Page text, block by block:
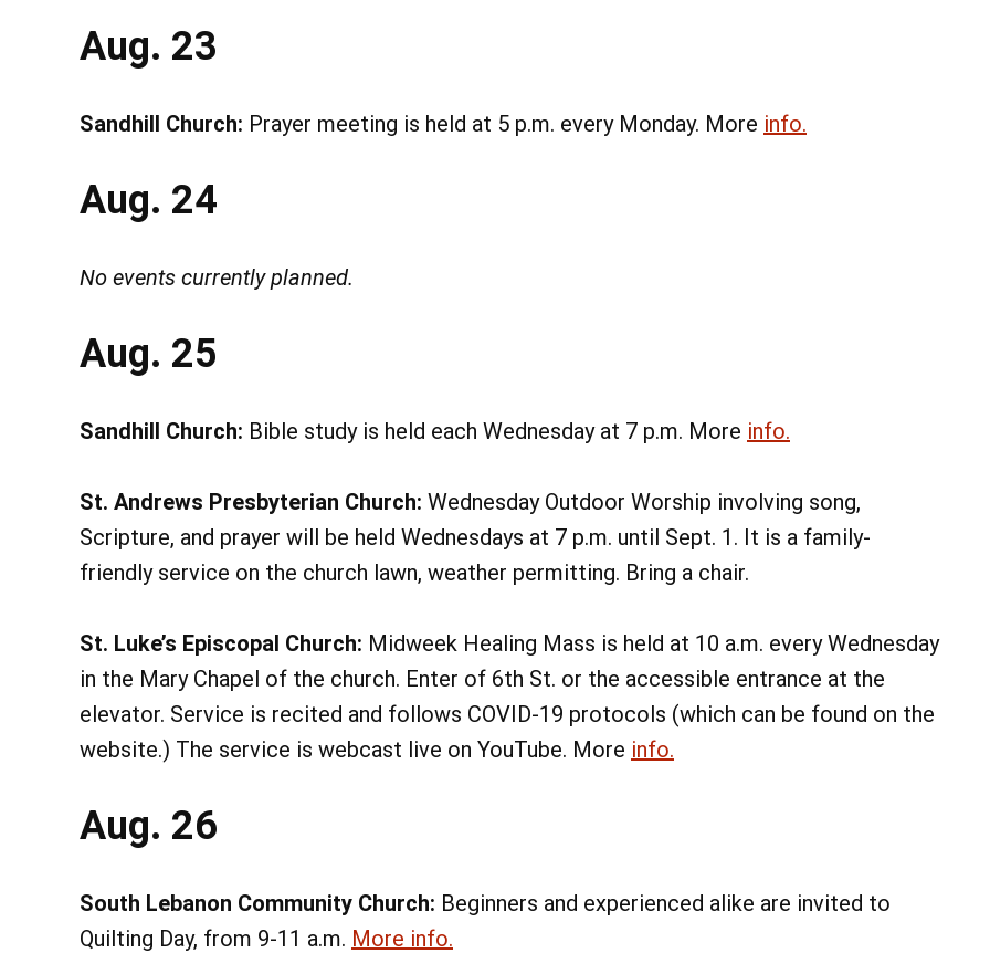
Aug. 23
Sandhill Church: Prayer meeting is held at 5 p.m. every Monday. More info.
Aug. 24
No events currently planned.
Aug. 25
Sandhill Church: Bible study is held each Wednesday at 7 p.m. More info.
St. Andrews Presbyterian Church: Wednesday Outdoor Worship involving song,
Scripture, and prayer will be held Wednesdays at 7 p.m. until Sept. 1. It is a family-
friendly service on the church lawn, weather permitting. Bring a chair.
St. Luke’s Episcopal Church: Midweek Healing Mass is held at 10 a.m. every Wednesday
in the Mary Chapel of the church. Enter of 6th St. or the accessible entrance at the
elevator. Service is recited and follows COVID-19 protocols (which can be found on the
website.) The service is webcast live on YouTube. More info.
Aug. 26
South Lebanon Community Church: Beginners and experienced alike are invited to
Quilting Day, from 9-11 a.m. More info.